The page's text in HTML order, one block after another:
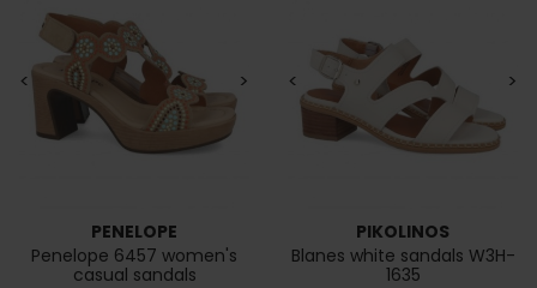
< >
PENELOPE
Penelope 6457 women's
casual sandals
< >
PIKOLINOS
Blanes white sandals W3H-
1635